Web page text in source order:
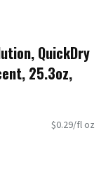
QuickDry
25.3oz,
$0.29/fl oz